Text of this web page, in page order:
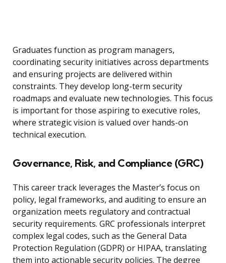
Graduates function as program managers,
coordinating security initiatives across departments
and ensuring projects are delivered within
constraints. They develop long-term security
roadmaps and evaluate new technologies. This focus
is important for those aspiring to executive roles,
where strategic vision is valued over hands-on
technical execution.
Governance, Risk, and Compliance (GRC)
This career track leverages the Master’s focus on
policy, legal frameworks, and auditing to ensure an
organization meets regulatory and contractual
security requirements. GRC professionals interpret
complex legal codes, such as the General Data
Protection Regulation (GDPR) or HIPAA, translating
them into actionable security policies. The degree